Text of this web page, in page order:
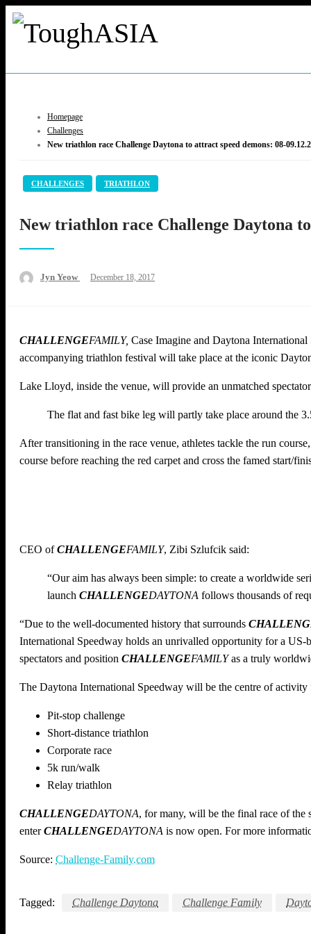
Skip
Homepage
Challenges
New triathlon race Challenge Daytona to attract speed demons: 08-
CHALLENGES TRIATHLON
New triathlon race Challenge Daytona
Jyn Yeow
Posted
December 18, 2017
CHALLENGEFAMILY, Case Imagine and Daytona
accompanying triathlon festival will take place at the iconic
Lake Lloyd, inside the venue, will provide an unmatched
The flat and fast bike leg will partly take place around the
After transitioning in the race venue, athletes tackle the run
course before reaching the red carpet and cross the famed start/
CEO ofCHALLENGEFAMILY, Zibi Szlufcik said:
“Our aim has always been simple: to create a worldwide
launch CHALLENGEDAYTONA follows thousands of
“Due to the well-documented history that surrounds
International Speedway holds an unrivalled opportunity for a
spectators and position CHALLENGEFAMILYas a truly
The Daytona International Speedway will be the centre of
Pit-stop challenge
Short-distance triathlon
Corporate race
5k run/walk
Relay triathlon
CHALLENGEDAYTONA, for many, will be the final race of the
enterCHALLENGEDAYTONA is now open. For more
Source: Challenge-Family.com
Tagged: Challenge Daytona Challenge Family